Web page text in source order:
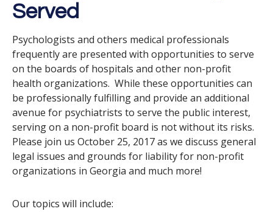
Served
Psychologists and others medical professionals
frequently are presented with opportunities to serve
on the boards of hospitals and other non-profit
health organizations. While these opportunities can
be professionally fulfilling and provide an additional
avenue for psychiatrists to serve the public interest,
serving on a non-profit board is not without its risks.
Please join us October 25, 2017 as we discuss general
legal issues and grounds for liability for non-profit
organizations in Georgia and much more!
Our topics will include: